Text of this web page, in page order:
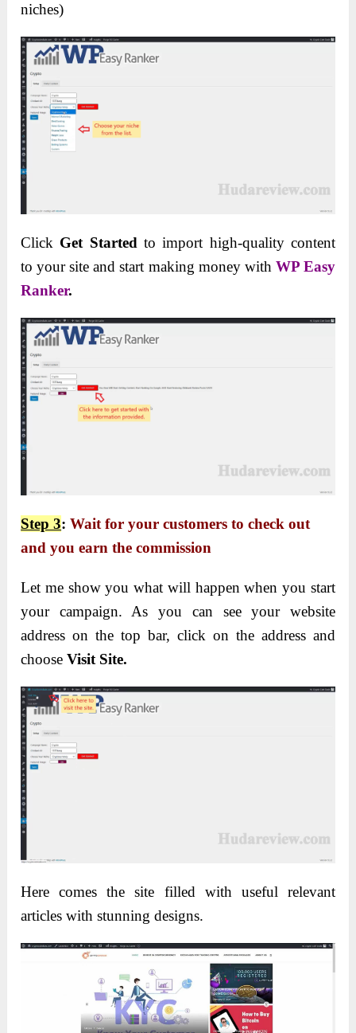
niches)
Click Get Started to import high-quality content
to your site and start making money with WP Easy
Ranker.
Step 3:Wait for your customers to check out
and you earn the commission
Let me show you what will happen when you start
your campaign. As you can see your website
address on the top bar, click on the address and
chooseVisit Site.
Here comes the site filled with useful relevant
articles with stunning designs.